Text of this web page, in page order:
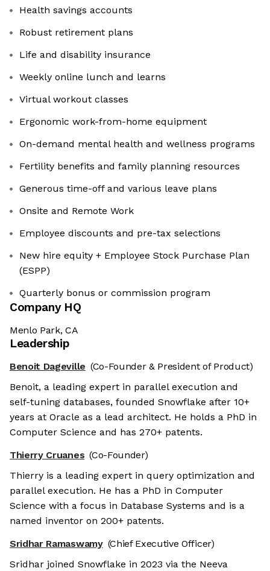
Health savings accounts
Robust retirement plans
Life and disability insurance
Weekly online lunch and learns
Virtual workout classes
Ergonomic work-from-home equipment
On-demand mental health and wellness programs
Fertility benefits and family planning resources
Generous time-off and various leave plans
Onsite and Remote Work
Employee discounts and pre-tax selections
New hire equity + Employee Stock Purchase Plan
(ESPP)
Quarterly bonus or commission program
Company HQ
Menlo Park, CA
Leadership
Benoit Dageville (Co-Founder & President of Product)
Benoit, a leading expert in parallel execution and
self-tuning databases, founded Snowflake after 10+
years at Oracle as a lead architect. He holds a PhD in
Computer Science and has 270+ patents.
Thierry Cruanes (Co-Founder)
Thierry is a leading expert in query optimization and
parallel execution. He has a PhD in Computer
Science with a focus in Database Systems and is a
named inventor on 200+ patents.
Sridhar Ramaswamy (Chief Executive Officer)
Sridhar joined Snowflake in 2023 via the Neeva